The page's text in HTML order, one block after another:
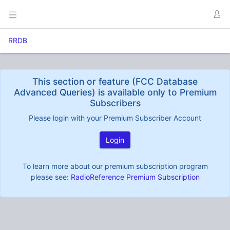
RRDB
This section or feature (FCC Database
Advanced Queries) is available only to Premium
Subscribers
Please login with your Premium Subscriber Account
Login
To learn more about our premium subscription program
please see: RadioReference Premium Subscription